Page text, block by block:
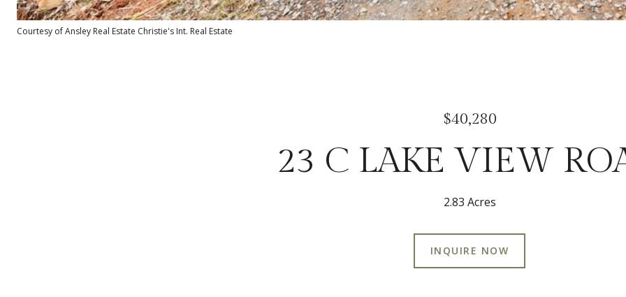
Courtesy of Ansley Real Estate Christie's Int. Real Estate
$40,280
23 C LAKE VIEW
2.83 Acres
INQUIRE NOW